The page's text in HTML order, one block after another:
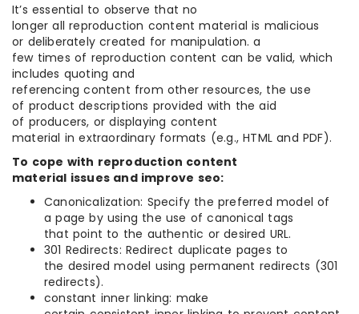
It’s essential to observe that no
longer all reproduction content material is malicious
or deliberately created for manipulation. a
few times of reproduction content can be valid, which
includes quoting and
referencing content from other resources, the use
of product descriptions provided with the aid
of producers, or displaying content
material in extraordinary formats (e.g., HTML and PDF).
To cope with reproduction content
material issues and improve seo:
Canonicalization: Specify the preferred model of
a page by using the use of canonical tags
that point to the authentic or desired URL.
301 Redirects: Redirect duplicate pages to
the desired model using permanent redirects (301
redirects).
constant inner linking: make